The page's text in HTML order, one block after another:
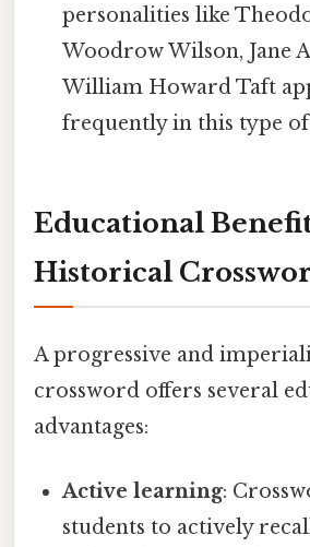
personalities like
Woodrow Wilson, Jane
William Howard Taft
frequently in this type
Educational
Historical
A progressive and
crossword offers several
advantages:
Active learning:
students to actively